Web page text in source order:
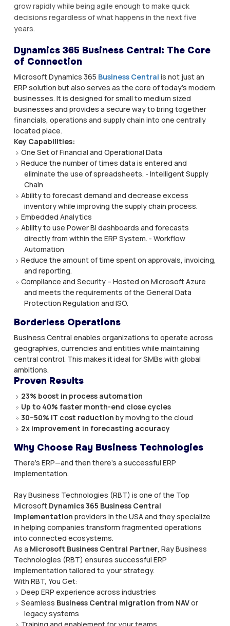
grow rapidly while being agile enough to make quick
decisions regardless of what happens in the next five
years.
Dynamics 365 Business Central: The Core
of Connection
Microsoft Dynamics 365 Business Central is not just an
ERP solution but also serves as the core of today’s modern
businesses. It is designed for small to medium sized
businesses and provides a secure way to bring together
financials, operations and supply chain into one centrally
located place.
Key Capabilities:
One Set of Financial and Operational Data
Reduce the number of times data is entered and
eliminate the use of spreadsheets. - Intelligent Supply
Chain
Ability to forecast demand and decrease excess
inventory while improving the supply chain process.
Embedded Analytics
Ability to use Power BI dashboards and forecasts
directly from within the ERP System. - Workflow
Automation
Reduce the amount of time spent on approvals, invoicing,
and reporting.
Compliance and Security – Hosted on Microsoft Azure
and meets the requirements of the General Data
Protection Regulation and ISO.
Borderless Operations
Business Central enables organizations to operate across
geographies, currencies and entities while maintaining
central control. This makes it ideal for SMBs with global
ambitions.
Proven Results
23% boost in process automation
Up to 40% faster month-end close cycles
30–50% IT cost reduction by moving to the cloud
2x improvement in forecasting accuracy
Why Choose Ray Business Technologies
There’s ERP—and then there’s a successful ERP
implementation.
Ray Business Technologies (RBT) is one of the Top
Microsoft Dynamics 365 Business Central
implementation providers in the USA and they specialize
in helping companies transform fragmented operations
into connected ecosystems.
As a Microsoft Business Central Partner, Ray Business
Technologies (RBT) ensures successful ERP
implementation tailored to your strategy.
With RBT, You Get:
Deep ERP experience across industries
Seamless Business Central migration from NAVor
legacy systems
Training and enablement for your teams